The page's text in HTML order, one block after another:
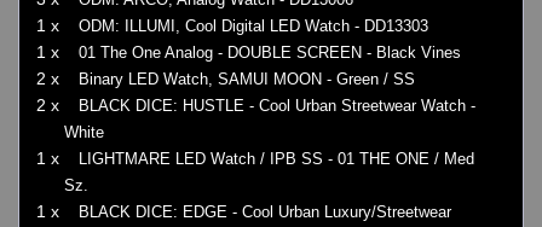
1 x ODM: ILLUMI, Cool Digital LED Watch - DD13303
1 x 01 The One Analog - DOUBLE SCREEN - Black Vines
2 x Binary LED Watch, SAMUI MOON - Green / SS
2 x
BLACK DICE: HUSTLE - Cool Urban Streetwear Watch -
White
1 x
LIGHTMARE LED Watch / IPB SS - 01 THE ONE / Med
Sz.
1 x
BLACK DICE: EDGE - Cool Urban Luxury/Streetwear